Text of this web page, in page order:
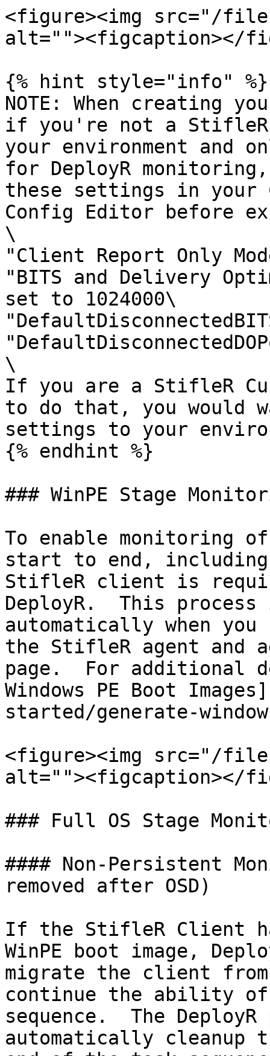
<figure><img src="/
alt=""><figcaption></
{% hint style="info" %}
NOTE: When creating
if you're not a StifleR
your environment and
for DeployR
these settings in your
Config Editor before
\
"Client Report Only
"BITS and Delivery
set to 1024000\
\
If you are a StifleR
to do that, you would
settings to your
{% endhint %}
### WinPE Stage
To enable monitoring
start to end, including
StifleR client is
DeployR.  This
automatically when
the StifleR agent and
page.  For additional
Windows PE Boot
started/generate-
<figure><img src="/files/
alt=""><figcaption></
### Full OS Stage
#### Non-Persistent
removed after OSD)
If the StifleR Client
WinPE boot image,
migrate the client
continue the ability
sequence.  The
automatically